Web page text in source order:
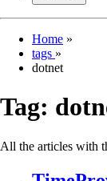
Home »
tags »
dotnet
Tag:
All the articles with